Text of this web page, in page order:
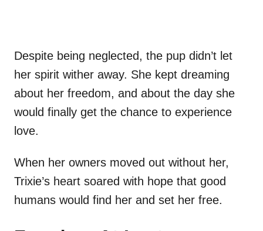
Despite being neglected, the pup didn’t let
her spirit wither away. She kept dreaming
about her freedom, and about the day she
would finally get the chance to experience
love.
When her owners moved out without her,
Trixie’s heart soared with hope that good
humans would find her and set her free.